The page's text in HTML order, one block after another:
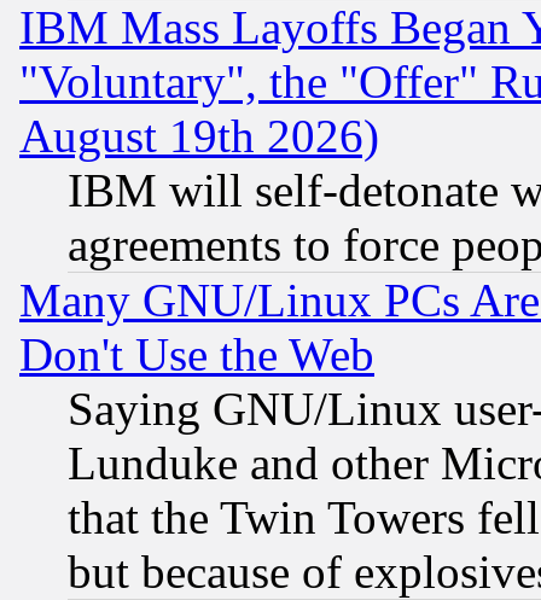
IBM Mass Layoffs Began
"Voluntary", the "Offer"
August 19th 2026)
IBM will self-detonate
agreements to force
Many GNU/Linux PCs
Don't Use the Web
Saying GNU/Linux
Lunduke and other
that the Twin Towers
but because of